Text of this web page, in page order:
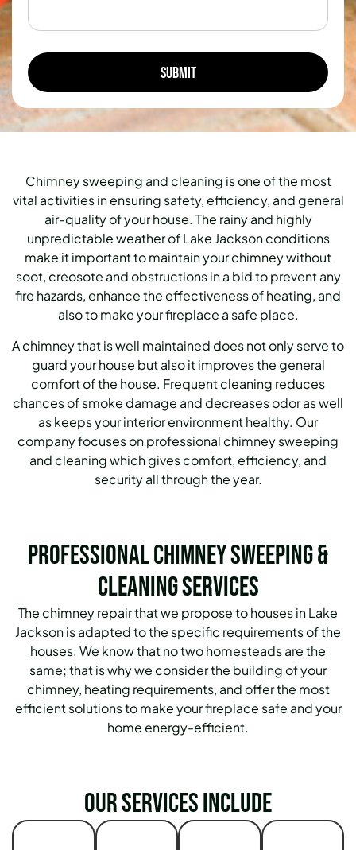
Chimney sweeping and cleaning is one of the most
vital activities in ensuring safety, efficiency, and general
air-quality of your house. The rainy and highly
unpredictable weather of Lake Jackson conditions
make it important to maintain your chimney without
soot, creosote and obstructions in a bid to prevent any
fire hazards, enhance the effectiveness of heating, and
also to make your fireplace a safe place.
A chimney that is well maintained does not only serve to
guard your house but also it improves the general
comfort of the house. Frequent cleaning reduces
chances of smoke damage and decreases odor as well
as keeps your interior environment healthy. Our
company focuses on professional chimney sweeping
and cleaning which gives comfort, efficiency, and
security all through the year.
Professional Chimney Sweeping &
Cleaning Services
The chimney repair that we propose to houses in Lake
Jackson is adapted to the specific requirements of the
houses. We know that no two homesteads are the
same; that is why we consider the building of your
chimney, heating requirements, and offer the most
efficient solutions to make your fireplace safe and your
home energy-efficient.
Our services include